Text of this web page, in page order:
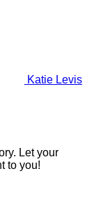
Katie Levis
Let your
to you!